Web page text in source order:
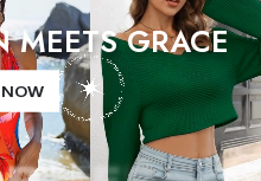
MEETS GRACE